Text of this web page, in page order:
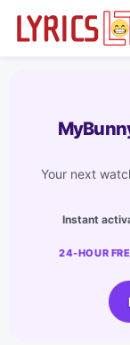
Your next
Instant
24-HOUR